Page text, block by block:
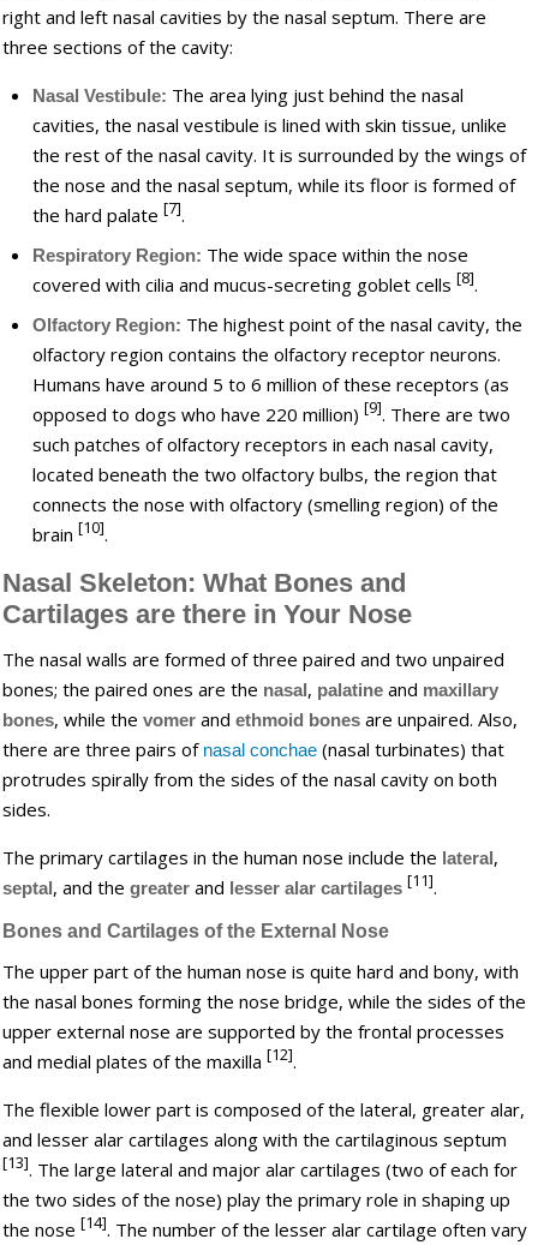
right and left nasal cavities by the nasal septum. There are
three sections of the cavity:
Nasal Vestibule: The area lying just behind the nasal
cavities, the nasal vestibule is lined with skin tissue, unlike
the rest of the nasal cavity. It is surrounded by the wings of
the nose and the nasal septum, while its floor is formed of
the hard palate[7].
Respiratory Region: The wide space within the nose
covered with cilia and mucus-secreting goblet cells[8].
Olfactory Region: The highest point of the nasal cavity, the
olfactory region contains the olfactory receptor neurons.
Humans have around 5 to 6 million of these receptors (as
opposed to dogs who have 220 million)[9]. There are two
such patches of olfactory receptors in each nasal cavity,
located beneath the two olfactory bulbs, the region that
connects the nose with olfactory (smelling region) of the
brain[10].
Nasal Skeleton: What Bones and
Cartilages are there in Your Nose
The nasal walls are formed of three paired and two unpaired
bones; the paired ones are the nasal, palatine and maxillary
bones, while thevomer andethmoid bones are unpaired. Also,
there are three pairs of nasal conchae (nasal turbinates) that
protrudes spirally from the sides of the nasal cavity on both
sides.
The primary cartilages in the human nose include the lateral,
septal, and thegreater and lesser alar cartilages [11].
Bones and Cartilages of the External Nose
The upper part of the human nose is quite hard and bony, with
the nasal bones forming the nose bridge, while the sides of the
upper external nose are supported by the frontal processes
and medial plates of the maxilla[12].
The flexible lower part is composed of the lateral, greater alar,
and lesser alar cartilages along with the cartilaginous septum
[13]. The large lateral and major alar cartilages (two of each for
the two sides of the nose) play the primary role in shaping up
the nose[14]. The number of the lesser alar cartilage often vary